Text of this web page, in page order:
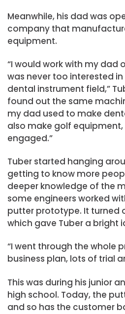
Meanwhile, his dad was
company that
equipment.
“I would work with my dad
was never too interested
dental instrument field,”
found out the same
my dad used to make
also make golf
engaged.”
Tuber started hanging
getting to know more
deeper knowledge of the
some engineers worked
putter prototype. It turned
which gave Tuber a bright
“I went through the whole
business plan, lots of trial
This was during his junior
high school. Today, the
and so has the customer